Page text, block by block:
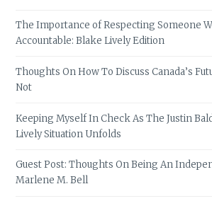
The Importance of Respecting Someone
Accountable: Blake Lively Edition
Thoughts On How To Discuss Canada’s
Not
Keeping Myself In Check As The Justin
Lively Situation Unfolds
Guest Post: Thoughts On Being An
Marlene M. Bell